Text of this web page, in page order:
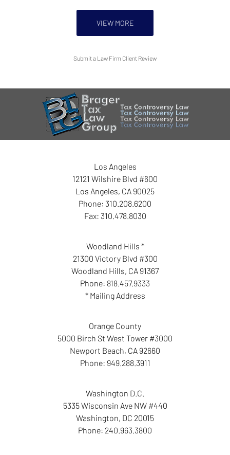
VIEW MORE
Submit a Law Firm Client Review
Los Angeles
12121 Wilshire Blvd #600
Los Angeles, CA 90025
Phone: 310.208.6200
Fax: 310.478.8030
Woodland Hills *
21300 Victory Blvd #300
Woodland Hills, CA 91367
Phone: 818.457.9333
* Mailing Address
Orange County
5000 Birch St West Tower #3000
Newport Beach, CA 92660
Phone: 949.288.3911
Washington D.C.
5335 Wisconsin Ave NW #440
Washington, DC 20015
Phone: 240.963.3800